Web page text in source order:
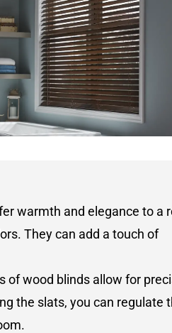
warmth and elegance to a
They can add a touch of
of wood blinds allow for
the slats, you can regulate